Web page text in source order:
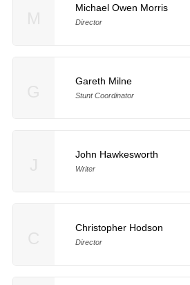
Michael Owen Morris
Director
Gareth Milne
Stunt Coordinator
John Hawkesworth
Writer
Christopher Hodson
Director